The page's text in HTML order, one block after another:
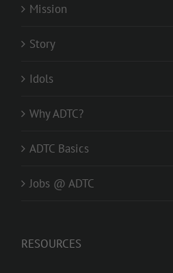
Mission
Story
Idols
Why ADTC?
ADTC Basics
Jobs @ ADTC
RESOURCES